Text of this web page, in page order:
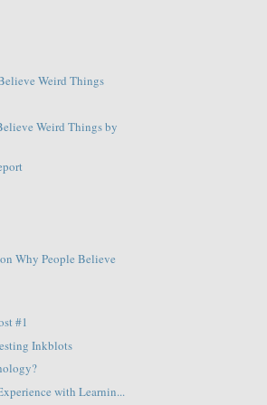
Weird Things
Weird Things by
Why People Believe
#1
Inkblots
with Learnin...